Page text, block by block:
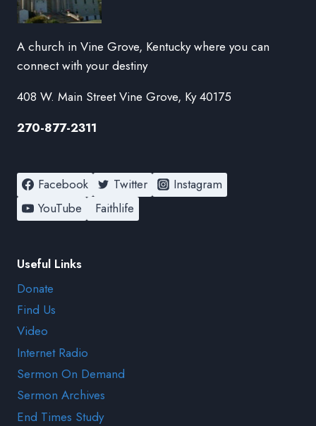
A church in Vine Grove, Kentucky where you can
connect with your destiny
408 W. Main Street Vine Grove, Ky 40175
270-877-2311
Facebook Twitter
Instagram
YouTube
Faithlife
Useful Links
Donate
Find Us
Video
Internet Radio
Sermon On Demand
Sermon Archives
End Times Study